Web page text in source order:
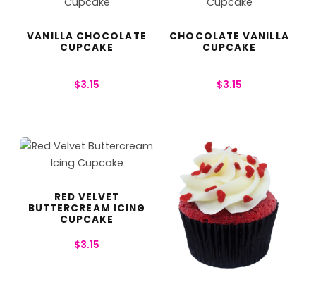
VANILLA CHOCOLATE
CUPCAKE
$3.15
CHOCOLATE VANILLA
CUPCAKE
$3.15
RED VELVET
BUTTERCREAM ICING
CUPCAKE
$3.15